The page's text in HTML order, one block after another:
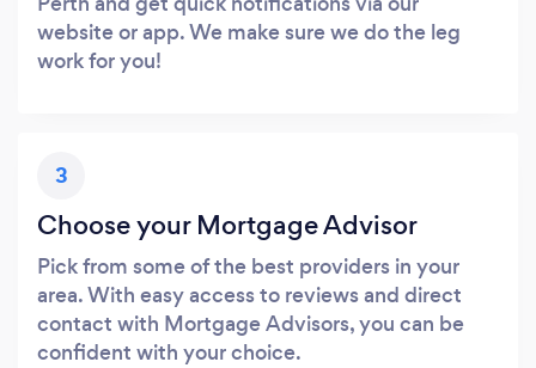
website or app. We make sure we do the leg
work for you!
3
Choose your Mortgage Advisor
Pick from some of the best providers in your
area. With easy access to reviews and direct
contact with Mortgage Advisors, you can be
confident with your choice.